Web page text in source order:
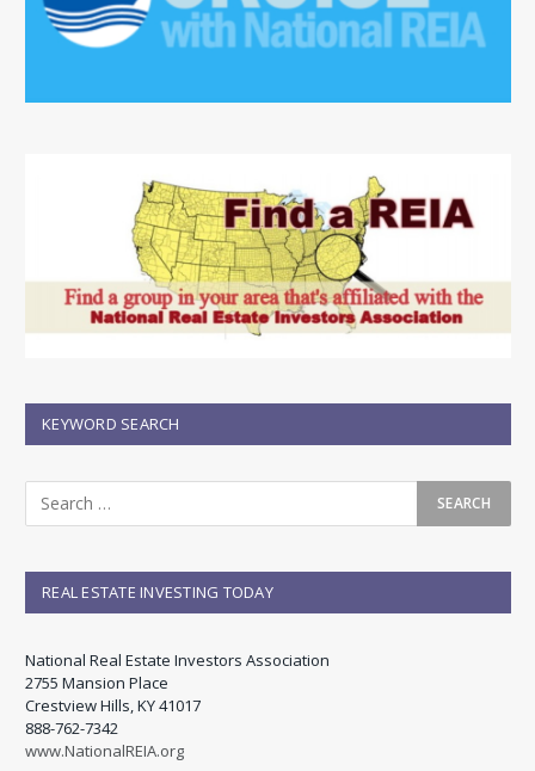
KEYWORD SEARCH
REAL ESTATE INVESTING TODAY
National Real Estate Investors Association
2755 Mansion Place
Crestview Hills, KY 41017
888-762-7342
www.NationalREIA.org